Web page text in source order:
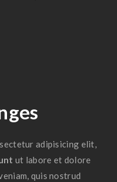
adipisicing elit,
ut labore et dolore
quis nostrud